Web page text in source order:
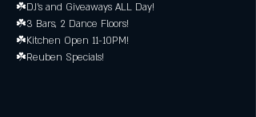
☘️DJ's and Giveaways ALL Day!
☘️3 Bars, 2 Dance Floors!
☘️Kitchen Open 11-10PM!
☘️Reuben Specials!